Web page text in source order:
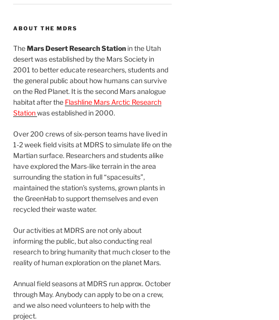
ABOUT THE MDRS
TheMars Desert Research Stationin the Utah
desert was established by the Mars Society in
2001 to better educate researchers, students and
the general public about how humans can survive
on the Red Planet. It is the second Mars analogue
habitat after the Flashline Mars Arctic Research
Stationwas established in 2000.
Over 200 crews of six-person teams have lived in
1-2 week field visits at MDRS to simulate life on the
Martian surface. Researchers and students alike
have explored the Mars-like terrain in the area
surrounding the station in full “spacesuits”,
maintained the station’s systems, grown plants in
the GreenHab to support themselves and even
recycled their waste water.
Our activities at MDRS are not only about
informing the public, but also conducting real
research to bring humanity that much closer to the
reality of human exploration on the planet Mars.
Annual field seasons at MDRS run approx. October
through May. Anybody can apply to be on a crew,
and we also need volunteers to help with the
project.